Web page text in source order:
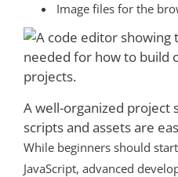
Image files for the
A well-organized
scripts and assets are
While beginners should
JavaScript, advanced